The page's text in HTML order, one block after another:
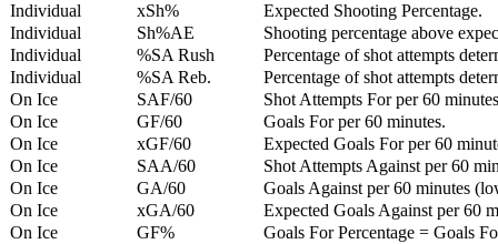
Individual
xSh%
Expected Shooting Percentage.
Individual
Sh%AE
Shooting percentage above
Individual
%SA Rush
Percentage of shot attempts
Individual
%SA Reb.
Percentage of shot attempts
On Ice
SAF/60
Shot Attempts For per 60
On Ice
GF/60
Goals For per 60 minutes.
On Ice
xGF/60
Expected Goals For per 60
On Ice
SAA/60
Shot Attempts Against per 60
On Ice
GA/60
Goals Against per 60 minutes
On Ice
xGA/60
Expected Goals Against per 60
On Ice
GF%
Goals For Percentage = Goals